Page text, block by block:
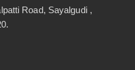
Road, Sayalgudi ,